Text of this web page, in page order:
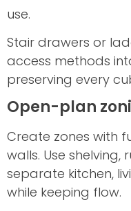
use.
Stair drawers or
access methods
preserving every
Open-plan
Create zones with
walls. Use
separate kitchen,
while keeping flow.